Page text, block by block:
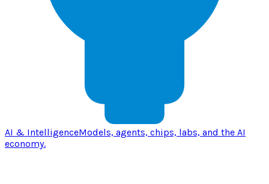
AI & IntelligenceModels, agents, chips, labs, and the AI
economy.